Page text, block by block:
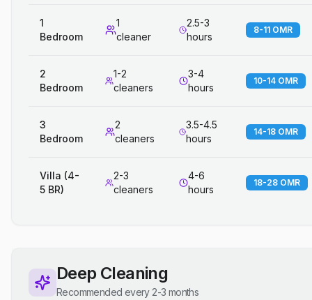
1
Bedroom
1
cleaner
2.5-3
hours
8-11 OMR
2
Bedroom
1-2
cleaners
3-4
hours
10-14 OMR
3
Bedroom
2
cleaners
3.5-4.5
hours
14-18 OMR
Villa (4-
5 BR)
2-3
cleaners
4-6
hours
18-28 OMR
Deep Cleaning
Recommended every 2-3 months